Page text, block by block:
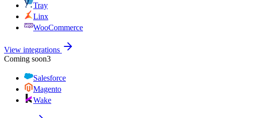
Tray
Linx
WooCommerce
View integrations
Coming soon3
Salesforce
Magento
Wake